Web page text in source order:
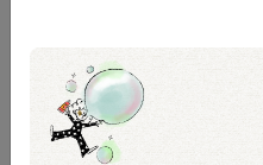
Assistive listening
venue. Hearing aid
enabled programme